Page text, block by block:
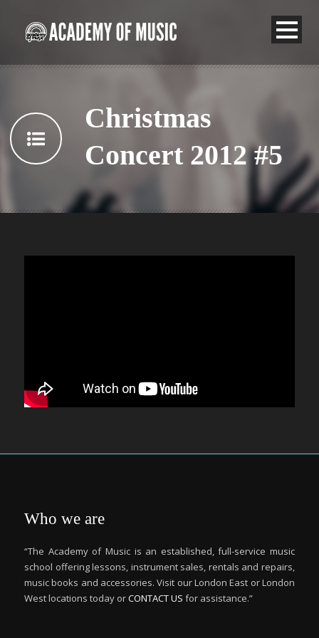
Christmas
Concert 2012 #5
Who we are
“The Academy of Music is an established, full-service music
school offering lessons, instrument sales, rentals and repairs,
music books and accessories. Visit our London East or London
West locations today orCONTACT US for assistance.”